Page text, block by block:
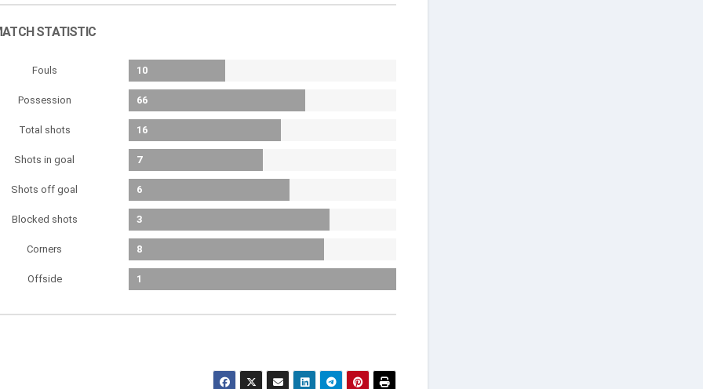
STATISTIC
Fouls 10
Possession 66
Total shots 16
Shots in goal 7
Shots off goal 6
Blocked shots 3
Corners 8
Offside 1